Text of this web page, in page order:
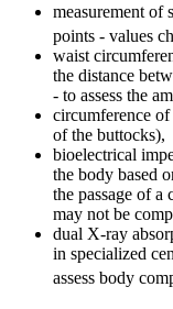
measurement of
points - values
waist
the distance
- to assess the
circumference
of the buttocks),
bioelectrical
the body based
the passage of
may not be
dual X-ray
in specialized
assess body